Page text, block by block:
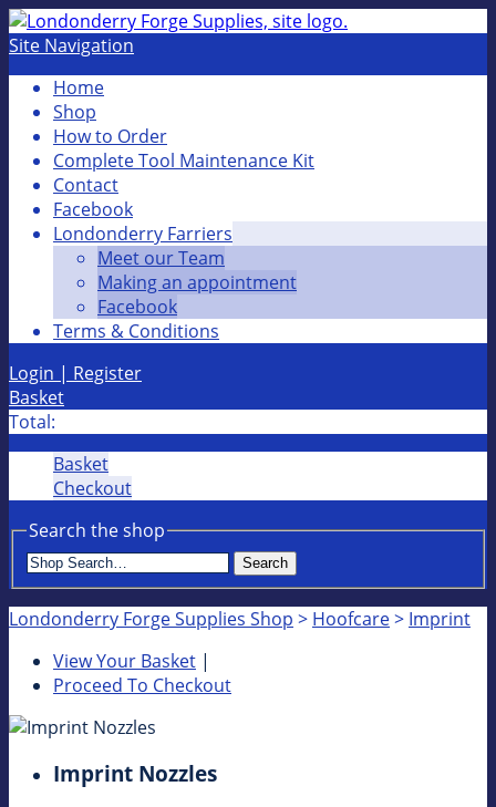
Site Navigation
Home
Shop
How to Order
Complete Tool Maintenance Kit
Contact
Facebook
Londonderry Farriers
Meet our Team
Making an appointment
Facebook
Terms & Conditions
Login | Register
Basket
Total:
Basket
Checkout
Search the shop
Search
Londonderry Forge Supplies Shop > Hoofcare> Imprint
View Your Basket |
Proceed To Checkout
Imprint Nozzles